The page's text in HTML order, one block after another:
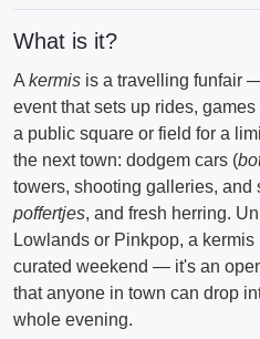
What is it?
A kermis is a travelling funfair
event that sets up rides,
a public square or field for a
the next town: dodgem cars (
towers, shooting galleries, and
poffertjes, and fresh herring.
Lowlands or Pinkpop, a
curated weekend — it's an
that anyone in town can drop
whole evening.